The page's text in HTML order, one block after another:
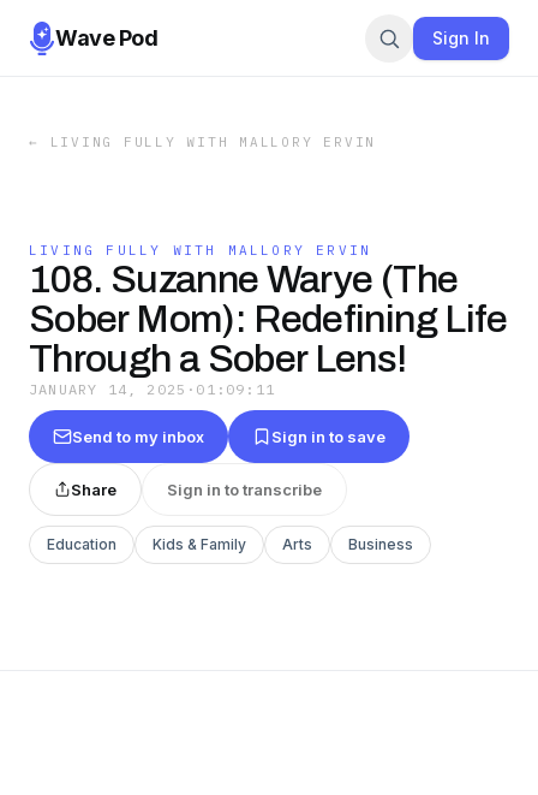
Wave Pod Sign In
← LIVING FULLY WITH MALLORY ERVIN
LIVING FULLY WITH MALLORY ERVIN
108. Suzanne Warye (The
Sober Mom): Redefining Life
Through a Sober Lens!
JANUARY 14, 2025 · 01:09:11
Send to my inbox Sign in to save
Share Sign in to transcribe
Education Kids & Family Arts Business